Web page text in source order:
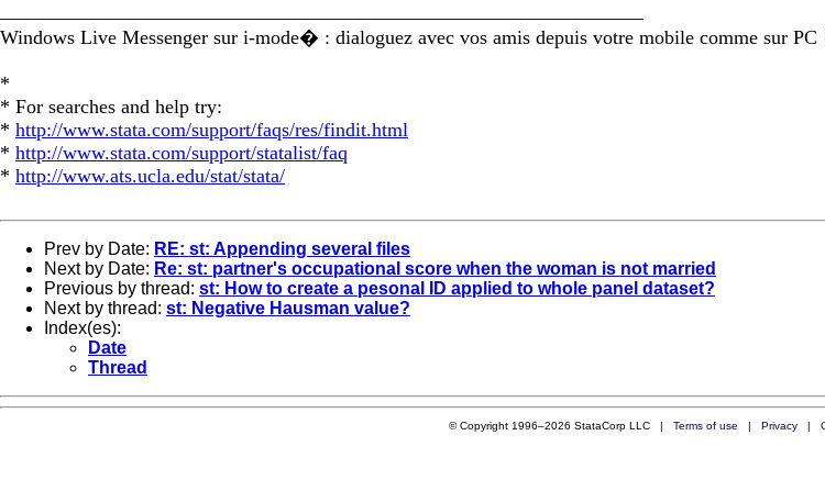
Windows Live Messenger sur i-mode� : dialoguez avec vos amis depuis votre mobile comme sur PC
*
* For searches and help try:
* http://www.stata.com/support/faqs/res/findit.html
* http://www.stata.com/support/statalist/faq
* http://www.ats.ucla.edu/stat/stata/
Prev by Date: RE: st: Appending several files
Next by Date: Re: st: partner's occupational score when the woman is not married
Previous by thread: st: How to create a pesonal ID applied to whole panel dataset?
Next by thread: st: Negative Hausman value?
Index(es):
Date
Thread
© Copyright 1996–2026 StataCorp LLC | Terms of use | Privacy|